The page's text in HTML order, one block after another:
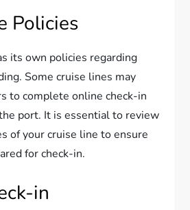
Policies
its own policies regarding
Some cruise lines may
to complete online check-in
port. It is essential to review
of your cruise line to ensure
for check-in.
in